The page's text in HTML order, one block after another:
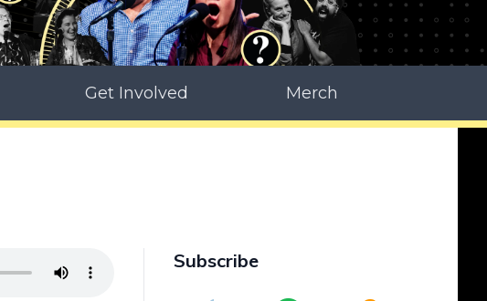
Get Involved Merch
Subscribe